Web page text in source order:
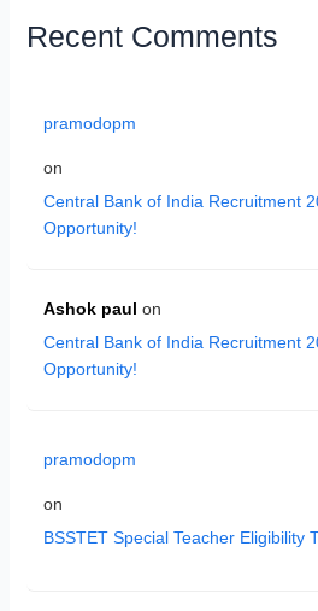
Recent Comments
pramodopm
on
Central Bank of India Recruitment
Opportunity!
Ashok paul on
Central Bank of India Recruitment
Opportunity!
pramodopm
on
BSSTET Special Teacher Eligibility